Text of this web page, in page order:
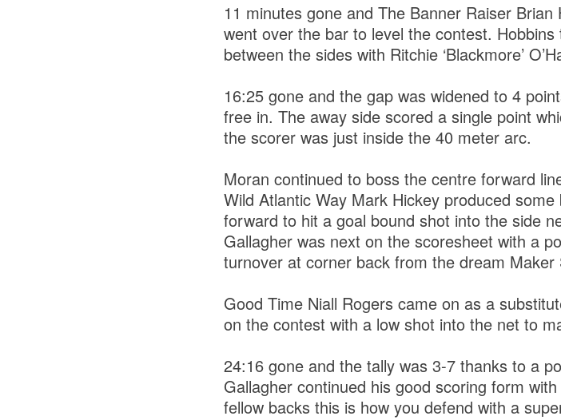
11 minutes gone and The Banner Raiser
went over the bar to level the contest.
between the sides with Ritchie ‘Blackmore’
16:25 gone and the gap was widened to 4
free in. The away side scored a single point
the scorer was just inside the 40 meter arc.
Moran continued to boss the centre forward
Wild Atlantic Way Mark Hickey produced
forward to hit a goal bound shot into the side
Gallagher was next on the scoresheet with a
turnover at corner back from the dream Maker
Good Time Niall Rogers came on as a
on the contest with a low shot into the net to
24:16 gone and the tally was 3-7 thanks to a
Gallagher continued his good scoring form
fellow backs this is how you defend with a